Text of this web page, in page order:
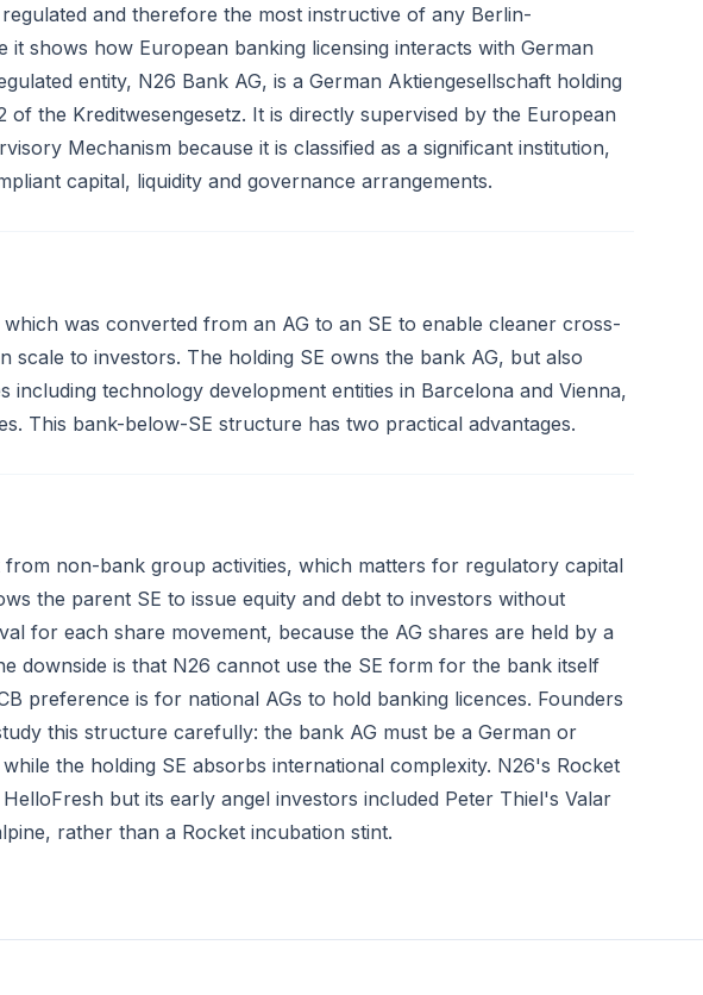
and therefore the most instructive of any Berlin-
it shows how European banking licensing interacts with German
entity, N26 Bank AG, is a German Aktiengesellschaft holding
of the Kreditwesengesetz. It is directly supervised by the European
Mechanism because it is classified as a significant institution,
capital, liquidity and governance arrangements.
was converted from an AG to an SE to enable cleaner cross-
scale to investors. The holding SE owns the bank AG, but also
including technology development entities in Barcelona and Vienna,
This bank-below-SE structure has two practical advantages.
non-bank group activities, which matters for regulatory capital
the parent SE to issue equity and debt to investors without
for each share movement, because the AG shares are held by a
downside is that N26 cannot use the SE form for the bank itself
preference is for national AGs to hold banking licences. Founders
this structure carefully: the bank AG must be a German or
the holding SE absorbs international complexity. N26's Rocket
but its early angel investors included Peter Thiel's Valar
rather than a Rocket incubation stint.